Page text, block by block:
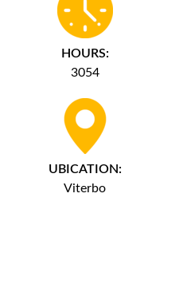
HOURS:
3054
UBICATION:
Viterbo